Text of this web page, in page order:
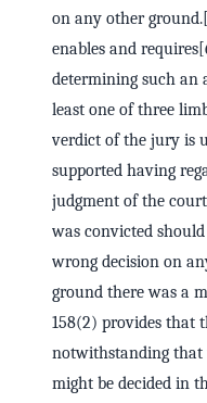
on any other
enables and
determining such an
least one of three
verdict of the jury is
supported having
judgment of the
was convicted
wrong decision on
ground there was a
158(2) provides that
notwithstanding that
might be decided in